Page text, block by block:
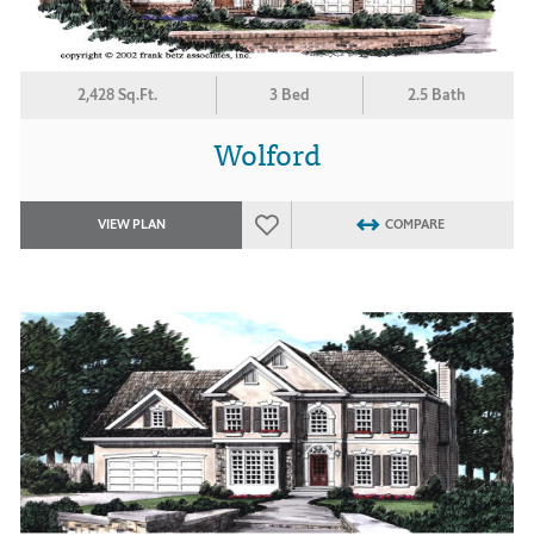
2,428 Sq.Ft. 3 Bed 2.5 Bath
Wolford
VIEW PLAN COMPARE